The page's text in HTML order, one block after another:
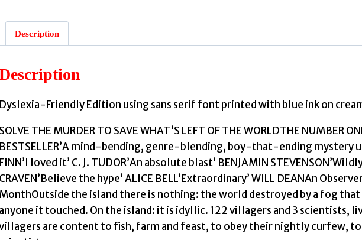
:
Friendly
Edition
by
Turton,
Stuart
quantity
Description
Dyslexia-Friendly Edition using sans serif font printed with blue ink on
SOLVE THE MURDER TO SAVE WHAT’S LEFT OF THE WORLDTHE NUMBER
BESTSELLER’A mind-bending, genre-blending, boy-that-ending mystery
FINN’I loved it’ C. J. TUDOR’An absolute blast’ BENJAMIN
CRAVEN’Believe the hype’ ALICE BELL’Extraordinary’ WILL DEANAn
MonthOutside the island there is nothing: the world destroyed by a fog
anyone it touched. On the island: it is idyllic. 122 villagers and 3 scientists,
are content to fish, farm and feast, to obey their nightly curfew,